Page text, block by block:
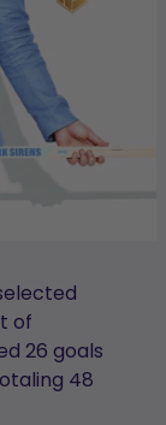
of
26 goals
48